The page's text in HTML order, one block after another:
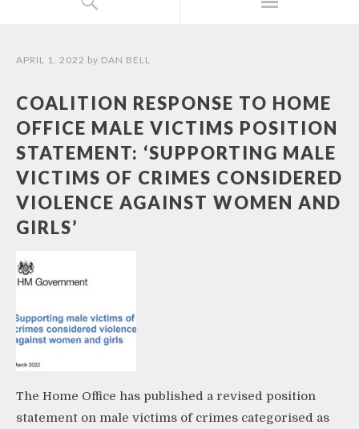
APRIL 1, 2022 by DAN BELL
COALITION RESPONSE TO HOME
OFFICE MALE VICTIMS POSITION
STATEMENT: ‘SUPPORTING MALE
VICTIMS OF CRIMES CONSIDERED
VIOLENCE AGAINST WOMEN AND
GIRLS’
The Home Office has published a revised position
statement on male victims of crimes categorised as